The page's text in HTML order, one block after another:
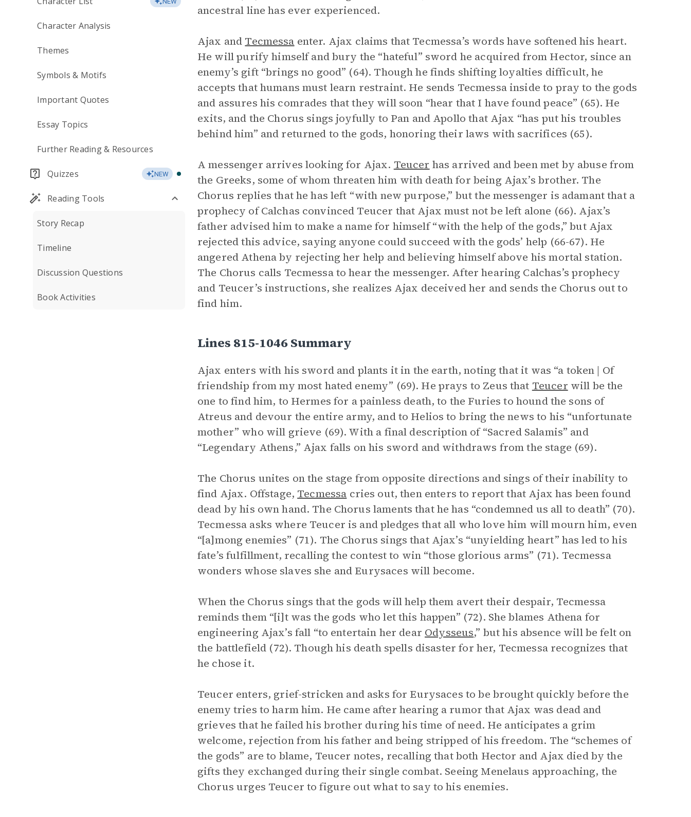
Character Analysis
Themes
Symbols & Motifs
Important Quotes
Essay Topics
Further Reading & Resources
Quizzes NEW
Reading Tools
Story Recap
Timeline
Discussion Questions
Book Activities
ancestral line has ever experienced.
Ajax and Tecmessa enter. Ajax claims that Tecmessa’s words have softened his heart.
He will purify himself and bury the “hateful” sword he acquired from Hector, since an
enemy’s gift “brings no good” (64). Though he finds shifting loyalties difficult, he
accepts that humans must learn restraint. He sends Tecmessa inside to pray to the gods
and assures his comrades that they will soon “hear that I have found peace” (65). He
exits, and the Chorus sings joyfully to Pan and Apollo that Ajax “has put his troubles
behind him” and returned to the gods, honoring their laws with sacrifices (65).
A messenger arrives looking for Ajax. Teucer has arrived and been met by abuse from
the Greeks, some of whom threaten him with death for being Ajax’s brother. The
Chorus replies that he has left “with new purpose,” but the messenger is adamant that a
prophecy of Calchas convinced Teucer that Ajax must not be left alone (66). Ajax’s
father advised him to make a name for himself “with the help of the gods,” but Ajax
rejected this advice, saying anyone could succeed with the gods’ help (66-67). He
angered Athena by rejecting her help and believing himself above his mortal station.
The Chorus calls Tecmessa to hear the messenger. After hearing Calchas’s prophecy
and Teucer’s instructions, she realizes Ajax deceived her and sends the Chorus out to
find him.
Lines 815-1046 Summary
Ajax enters with his sword and plants it in the earth, noting that it was “a token | Of
friendship from my most hated enemy” (69). He prays to Zeus that Teucer will be the
one to find him, to Hermes for a painless death, to the Furies to hound the sons of
Atreus and devour the entire army, and to Helios to bring the news to his “unfortunate
mother” who will grieve (69). With a final description of “Sacred Salamis” and
“Legendary Athens,” Ajax falls on his sword and withdraws from the stage (69).
The Chorus unites on the stage from opposite directions and sings of their inability to
find Ajax. Offstage, Tecmessa cries out, then enters to report that Ajax has been found
dead by his own hand. The Chorus laments that he has “condemned us all to death” (70).
Tecmessa asks where Teucer is and pledges that all who love him will mourn him, even
“[a]mong enemies” (71). The Chorus sings that Ajax’s “unyielding heart” has led to his
fate’s fulfillment, recalling the contest to win “those glorious arms” (71). Tecmessa
wonders whose slaves she and Eurysaces will become.
When the Chorus sings that the gods will help them avert their despair, Tecmessa
reminds them “[i]t was the gods who let this happen” (72). She blames Athena for
engineering Ajax’s fall “to entertain her dear Odysseus,” but his absence will be felt on
the battlefield (72). Though his death spells disaster for her, Tecmessa recognizes that
he chose it.
Teucer enters, grief-stricken and asks for Eurysaces to be brought quickly before the
enemy tries to harm him. He came after hearing a rumor that Ajax was dead and
grieves that he failed his brother during his time of need. He anticipates a grim
welcome, rejection from his father and being stripped of his freedom. The “schemes of
the gods” are to blame, Teucer notes, recalling that both Hector and Ajax died by the
gifts they exchanged during their single combat. Seeing Menelaus approaching, the
Chorus urges Teucer to figure out what to say to his enemies.